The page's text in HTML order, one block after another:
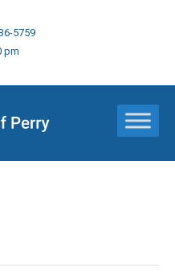
5759
pm